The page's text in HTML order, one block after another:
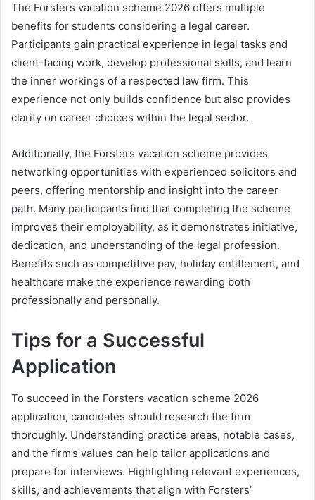
The Forsters vacation scheme 2026 offers multiple
benefits for students considering a legal career.
Participants gain practical experience in legal tasks and
client-facing work, develop professional skills, and learn
the inner workings of a respected law firm. This
experience not only builds confidence but also provides
clarity on career choices within the legal sector.
Additionally, the Forsters vacation scheme provides
networking opportunities with experienced solicitors and
peers, offering mentorship and insight into the career
path. Many participants find that completing the scheme
improves their employability, as it demonstrates initiative,
dedication, and understanding of the legal profession.
Benefits such as competitive pay, holiday entitlement, and
healthcare make the experience rewarding both
professionally and personally.
Tips for a Successful
Application
To succeed in the Forsters vacation scheme 2026
application, candidates should research the firm
thoroughly. Understanding practice areas, notable cases,
and the firm’s values can help tailor applications and
prepare for interviews. Highlighting relevant experiences,
skills, and achievements that align with Forsters’